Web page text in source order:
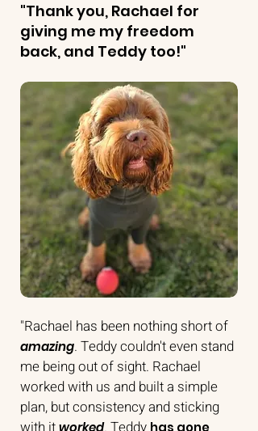
"Thank you, Rachael for
giving me my freedom
back, and Teddy too!"
"Rachael has been nothing short of
amazing. Teddy couldn't even stand
me being out of sight. Rachael
worked with us and built a simple
plan, but consistency and sticking
worked has gone